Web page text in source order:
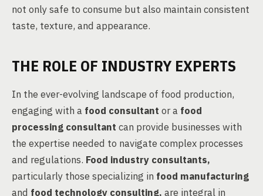
not only safe to consume but also maintain consistent
taste, texture, and appearance.
THE ROLE OF INDUSTRY EXPERTS
In the ever-evolving landscape of food production,
engaging with a food consultant or a food
processing consultant can provide businesses with
the expertise needed to navigate complex processes
and regulations. Food industry consultants,
particularly those specializing in food manufacturing
and food technology consulting, are integral in